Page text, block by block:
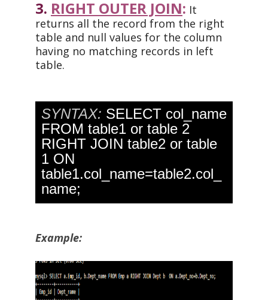
3. RIGHT OUTER JOIN: It
returns all the record from the right
table and null values for the column
having no matching records in left
table.
SYNTAX: SELECT col_name
FROM table1 or table 2
RIGHT JOIN table2 or table
1 ON
table1.col_name=table2.col_
name;
Example: